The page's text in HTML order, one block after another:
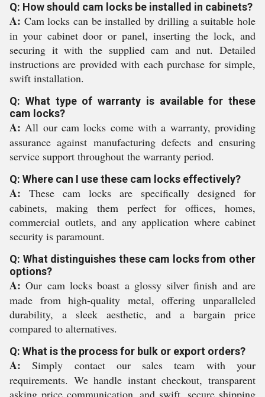
Q: How should cam locks be installed in cabinets?
A: Cam locks can be installed by drilling a suitable hole
in your cabinet door or panel, inserting the lock, and
securing it with the supplied cam and nut. Detailed
instructions are provided with each purchase for simple,
swift installation.
Q: What type of warranty is available for these
cam locks?
A: All our cam locks come with a warranty, providing
assurance against manufacturing defects and ensuring
service support throughout the warranty period.
Q: Where can I use these cam locks effectively?
A: These cam locks are specifically designed for
cabinets, making them perfect for offices, homes,
commercial outlets, and any application where cabinet
security is paramount.
Q: What distinguishes these cam locks from other
options?
A: Our cam locks boast a glossy silver finish and are
made from high-quality metal, offering unparalleled
durability, a sleek aesthetic, and a bargain price
compared to alternatives.
Q: What is the process for bulk or export orders?
A: Simply contact our sales team with your
requirements. We handle instant checkout, transparent
asking price communication, and swift, secure shipping